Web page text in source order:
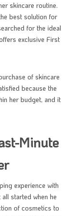
skincare routine.
best solution for
for the ideal
exclusive First
of skincare
because the
her budget, and it
Minute
experience with
started when he
of cosmetics to